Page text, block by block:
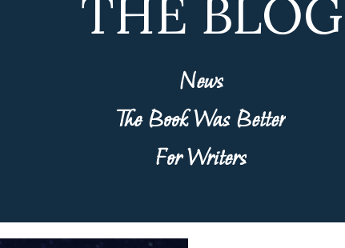
THE BLOG
News
The Book Was Better
For Writers